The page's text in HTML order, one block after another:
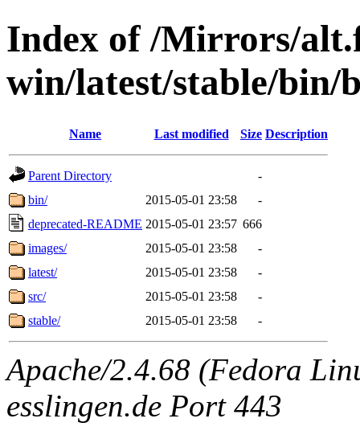
Index of /Mirrors/
win/latest/stable/bin/
Name Last modified Size Description
Parent Directory
-
bin/
2015-05-01 23:58
-
deprecated-README 2015-05-01 23:57 666
images/
2015-05-01 23:58
-
latest/
2015-05-01 23:58
-
src/
2015-05-01 23:58
-
stable/
2015-05-01 23:58 -
Apache/2.4.68 (Fedora
esslingen.de Port 443